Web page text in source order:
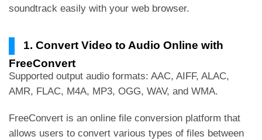
soundtrack easily with your web browser.
1. Convert Video to Audio Online with
FreeConvert
Supported output audio formats: AAC, AIFF, ALAC,
AMR, FLAC, M4A, MP3, OGG, WAV, and WMA.
FreeConvert is an online file conversion platform that
allows users to convert various types of files between